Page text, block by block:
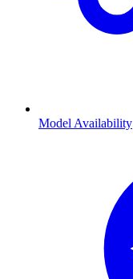
Model Availability